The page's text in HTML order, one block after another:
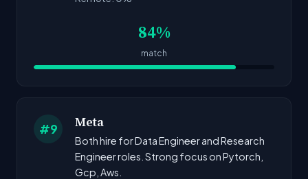
84%
match
#9 Meta
Both hire for Data Engineer and Research
Engineer roles. Strong focus on Pytorch,
Gcp, Aws.